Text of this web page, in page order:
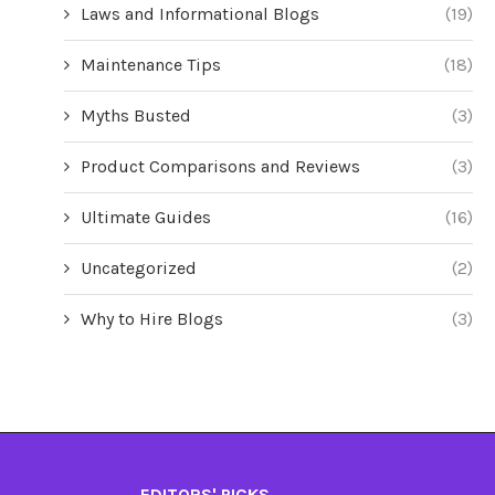
Laws and Informational Blogs (19)
Maintenance Tips (18)
Myths Busted (3)
Product Comparisons and Reviews (3)
Ultimate Guides (16)
Uncategorized (2)
Why to Hire Blogs (3)